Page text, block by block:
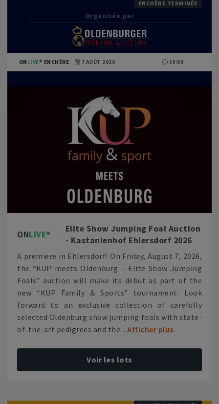
ENCHÈRE TERMINÉE
Organisée par
ON LIVE ENCHÈRE 7 AOÛT 2026 19:00
ONLIVE
Elite Show Jumping Foal Auction
- Kastanienhof Ehlersdorf 2026
A premiere in Ehlersdorf! On Friday, August 7, 2026,
the “KUP meets Oldenburg – Elite Show Jumping
Foals” auction will make its debut as part of the
new “KUP Family & Sports” tournament. Look
forward to an exclusive collection of carefully
selected Oldenburg show jumping foals with state-
of-the-art pedigrees and the... Afficher plus
Voir les lots